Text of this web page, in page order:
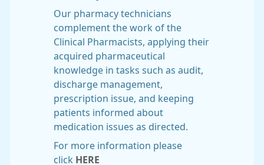
Our pharmacy technicians
complement the work of the
Clinical Pharmacists, applying their
acquired pharmaceutical
knowledge in tasks such as audit,
discharge management,
prescription issue, and keeping
patients informed about
medication issues as directed.
For more information please
click HERE